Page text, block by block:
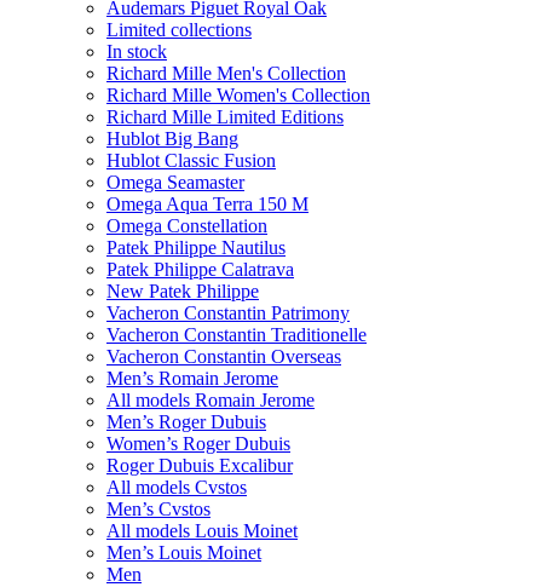
Audemars Piguet Royal Oak
Limited collections
In stock
Richard Mille Men's Collection
Richard Mille Women's Collection
Richard Mille Limited Editions
Hublot Big Bang
Hublot Classic Fusion
Omega Seamaster
Omega Aqua Terra 150 M
Omega Constellation
Patek Philippe Nautilus
Patek Philippe Calatrava
New Patek Philippe
Vacheron Constantin Patrimony
Vacheron Constantin Traditionelle
Vacheron Constantin Overseas
Men’s Romain Jerome
All models Romain Jerome
Men’s Roger Dubuis
Women’s Roger Dubuis
Roger Dubuis Excalibur
All models Cvstos
Men’s Cvstos
All models Louis Moinet
Men’s Louis Moinet
Men